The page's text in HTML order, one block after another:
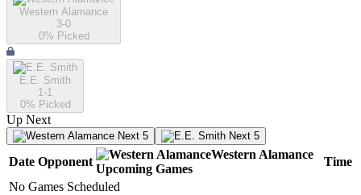
Western Alamance
3-0
0% Picked
E.E. Smith
1-1
0% Picked
Up Next
Next 5 Next 5
Date Opponent
Western Alamance
Upcoming Games
Time
No Games Scheduled